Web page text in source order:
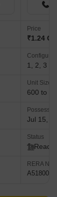
Price
₹1.24 Cr
1, 2, 3
Unit Size
600 to
Jul 15,
Status
Ready
RERA No.